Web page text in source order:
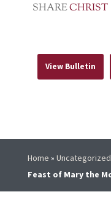
SHARECHRIST
View Bulletin
Home » Uncategorized
Feast of Mary the